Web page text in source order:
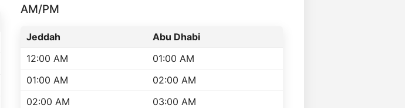
AM/PM
Jeddah
Abu Dhabi
12:00 AM
01:00 AM
01:00 AM
02:00 AM
02:00 AM
03:00 AM